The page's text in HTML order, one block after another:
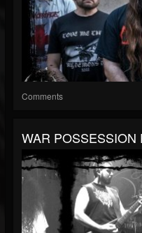
Comments
WAR POSSESSION